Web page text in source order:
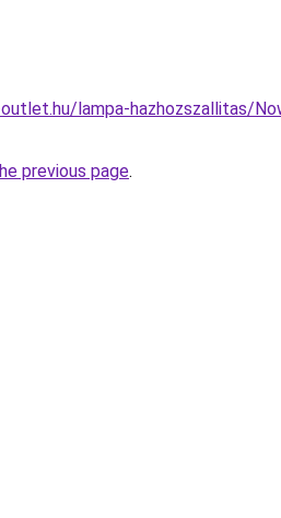
lampa-hazhozszallitas/
previous page.